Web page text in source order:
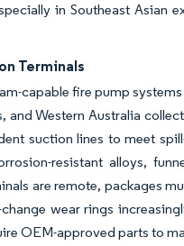
in Southeast
Terminals
capable fire pump
and Western Australia
suction lines to meet
resistant alloys,
are remote, packages
wear rings
OEM-approved parts to